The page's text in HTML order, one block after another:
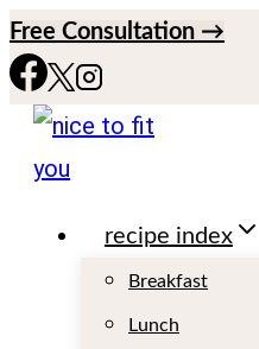
S
k
Free Consultation →
recipe index
Breakfast
Lunch